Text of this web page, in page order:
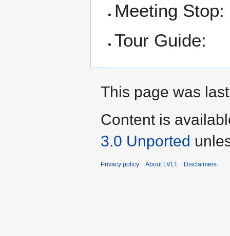
Meeting Stop:
Tour Guide:
This page was
Content is
3.0 Unported
Privacy policy About LVL1 Disclaimers